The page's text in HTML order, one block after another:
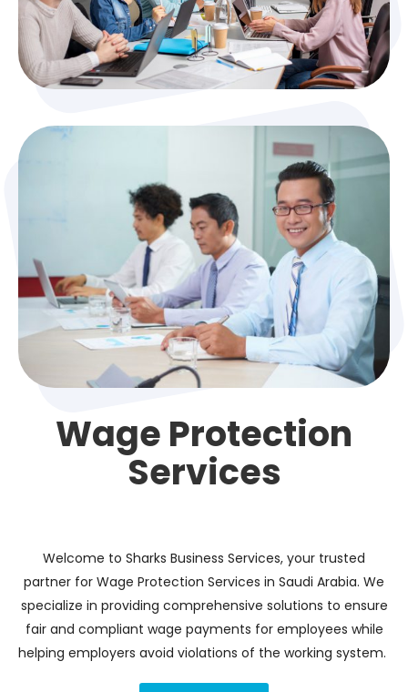
Wage Protection
Services
Welcome to Sharks Business Services, your trusted
partner for Wage Protection Services in Saudi Arabia. We
specialize in providing comprehensive solutions to ensure
fair and compliant wage payments for employees while
helping employers avoid violations of the working system.